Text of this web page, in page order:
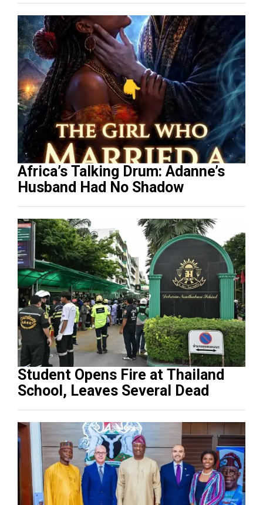
Africa’s Talking Drum: Adanne’s
Husband Had No Shadow
Student Opens Fire at Thailand
School, Leaves Several Dead